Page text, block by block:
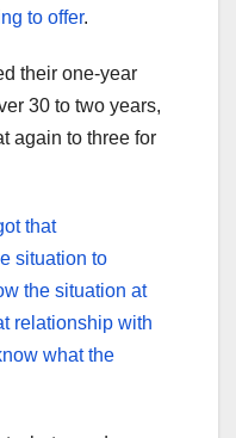
to offer.
their one-year
30 to two years,
again to three for
that
situation to
the situation at
relationship with
what the